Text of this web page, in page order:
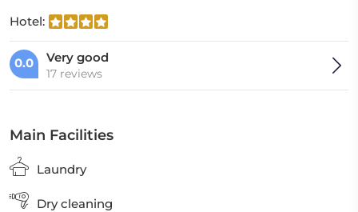
Hotel:
0.0 Very good
17 reviews
Main Facilities
Laundry
Dry cleaning